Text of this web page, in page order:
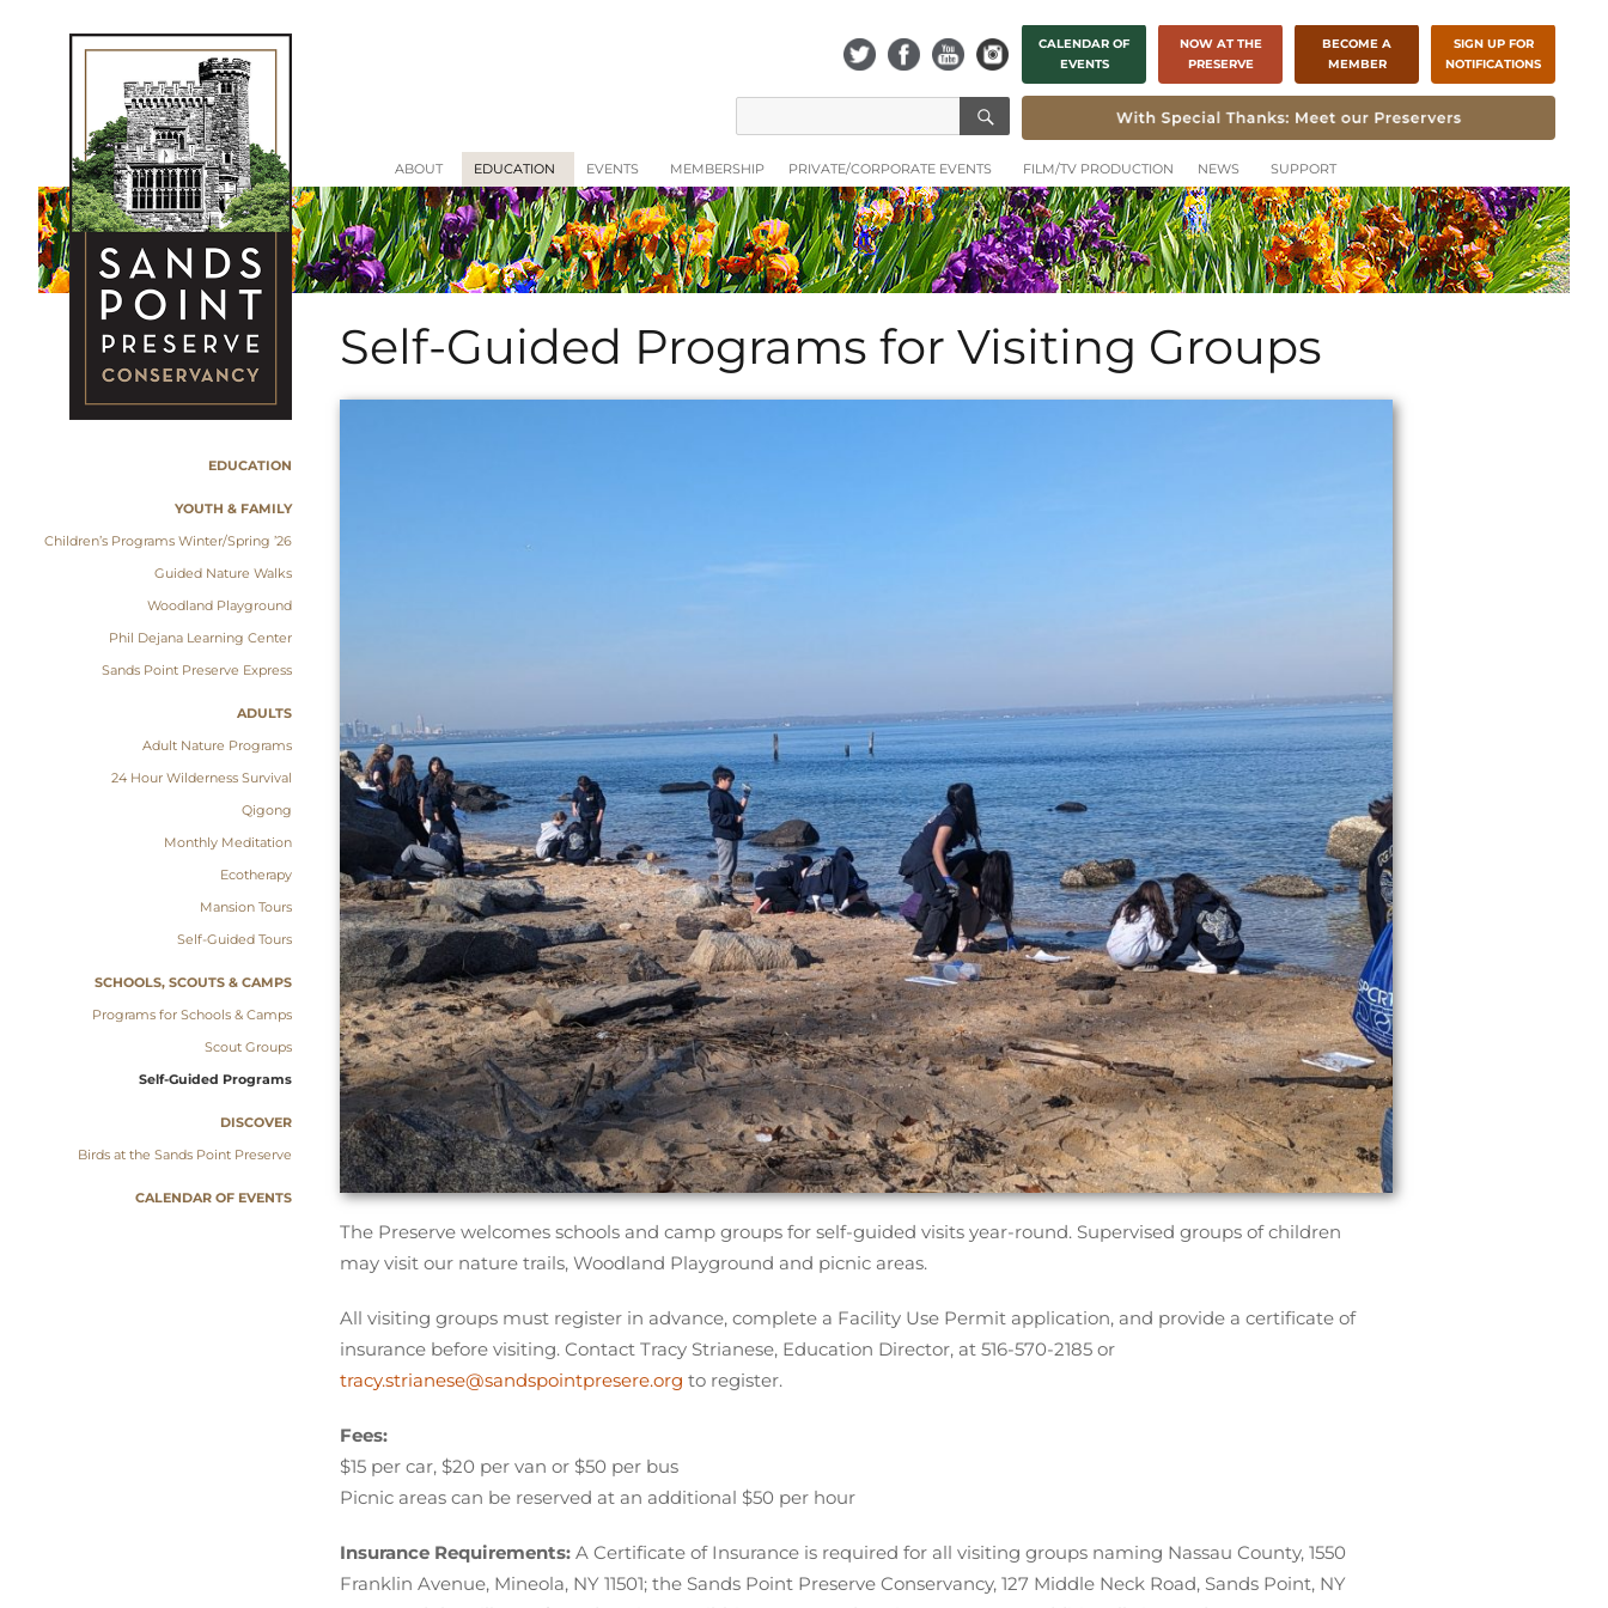
SEARCH
CALENDAR OF
EVENTS
NOW AT THE
PRESERVE
BECOME A
MEMBER
SIGN UP FOR
NOTIFICATIONS
ABOUT EDUCATION EVENTS MEMBERSHIP PRIVATE/CORPORATE EVENTS FILM/TV PRODUCTION NEWS SUPPORT
EDUCATION
YOUTH & FAMILY
Children’s Programs Winter/Spring ’26
Guided Nature Walks
Woodland Playground
Phil Dejana Learning Center
Sands Point Preserve Express
ADULTS
Adult Nature Programs
24 Hour Wilderness Survival
Qigong
Monthly Meditation
Ecotherapy
Mansion Tours
Self-Guided Tours
SCHOOLS, SCOUTS & CAMPS
Programs for Schools & Camps
Scout Groups
Self-Guided Programs
DISCOVER
Birds at the Sands Point Preserve
CALENDAR OF EVENTS
Self-Guided Programs for Visiting Groups
The Preserve welcomes schools and camp groups for self-guided visits year-round. Supervised groups of children
may visit our nature trails, Woodland Playground and picnic areas.
All visiting groups must register in advance, complete a Facility Use Permit application, and provide a certificate of
insurance before visiting. Contact Tracy Strianese, Education Director, at 516-570-2185 or
tracy.strianese@sandspointpresere.org to register.
Fees:
$15 per car, $20 per van or $50 per bus
Picnic areas can be reserved at an additional $50 per hour
Insurance Requirements: A Certificate of Insurance is required for all visiting groups naming Nassau County, 1550
Franklin Avenue, Mineola, NY 11501; the Sands Point Preserve Conservancy, 127 Middle Neck Road, Sands Point, NY